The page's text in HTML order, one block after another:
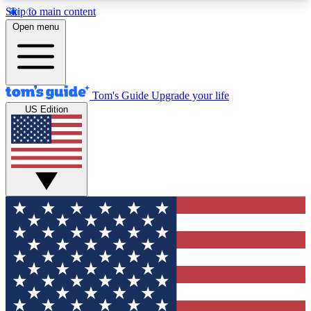
Skip to main content
12
MEMBER FEATURES
Exclusive Newsletters
Tech news direct to your inbox
GET CLUB ACCESS QUICK
For the fastest way to join Tom's Guide Club enter
your email below. We'll send you a confirmation
and sign you up to our newsletter to keep you
updated on all the latest news.
Open menu
Tom's Guide Upgrade your life
US Edition